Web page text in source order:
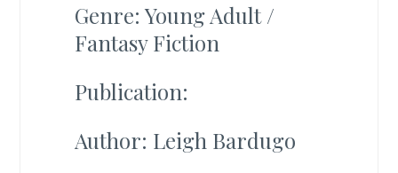
Genre: Young Adult /
Fantasy Fiction
Publication:
Author: Leigh Bardugo